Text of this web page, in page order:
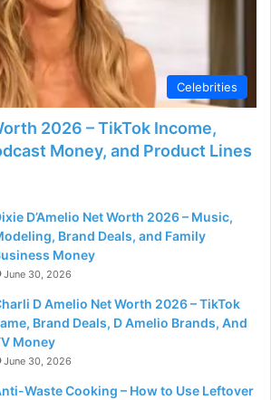
Celebrities
2026 – TikTok Income,
Money, and Product Lines
D’Amelio Net Worth 2026 – Music,
Brand Deals, and Family
Money
June 30, 2026
D Amelio Net Worth 2026 – TikTok
Brand Deals, D Amelio Brands, And
Money
June 30, 2026
Waste Cooking – How to Use Leftover